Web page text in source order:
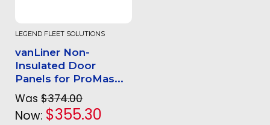
LEGEND FLEET SOLUTIONS
vanLiner Non-
Insulated Door
Panels for ProMas...
Was $374.00
Now: $355.30